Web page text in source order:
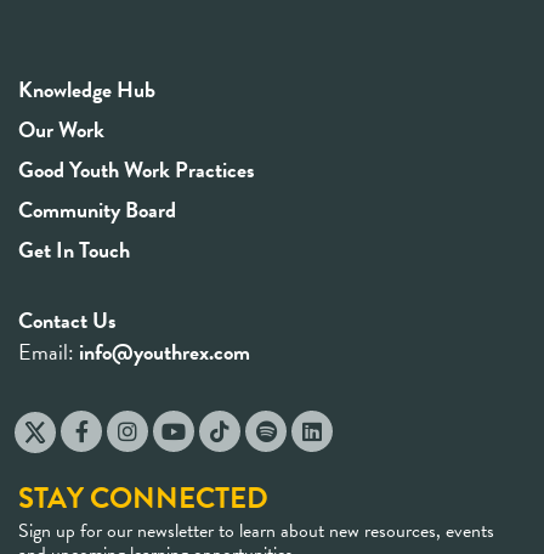
Knowledge Hub
Our Work
Good Youth Work Practices
Community Board
Get In Touch
Contact Us
Email: info@youthrex.com
STAY CONNECTED
Sign up for our newsletter to learn about new resources, events